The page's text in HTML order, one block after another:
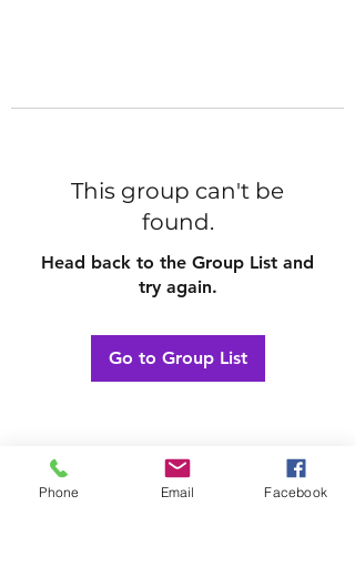
This group can't be
found.
Head back to the Group List and
try again.
Go to Group List
Phone Email Facebook